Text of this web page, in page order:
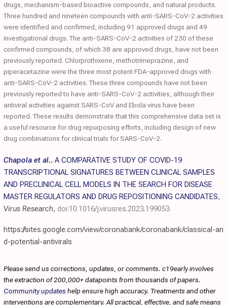
drugs, mechanism-based bioactive compounds, and natural products.
Three hundred and nineteen compounds with anti-SARS-CoV-2 activities
were identified and confirmed, including 91 approved drugs and 49
investigational drugs. The anti-SARS-CoV-2 activities of 230 of these
confirmed compounds, of which 38 are approved drugs, have not been
previously reported. Chlorprothixene, methotrimeprazine, and
piperacetazine were the three most potent FDA-approved drugs with
anti-SARS-CoV-2 activities. These three compounds have not been
previously reported to have anti-SARS-CoV-2 activities, although their
antiviral activities against SARS-CoV and Ebola virus have been
reported. These results demonstrate that this comprehensive data set is
a useful resource for drug repurposing efforts, including design of new
drug combinations for clinical trials for SARS-CoV-2.
Chapola et al., A COMPARATIVE STUDY OF COVID-19
TRANSCRIPTIONAL SIGNATURES BETWEEN CLINICAL SAMPLES
AND PRECLINICAL CELL MODELS IN THE SEARCH FOR DISEASE
MASTER REGULATORS AND DRUG REPOSITIONING CANDIDATES,
Virus Research, doi:10.1016/j.virusres.2023.199053
https://sites.google.com/view/coronabank/coronabank/classical-an
d-potential-antivirals
Please send us corrections, updates, or comments. c19early involves
the extraction of 200,000+ datapoints from thousands of papers.
Community updates help ensure high accuracy. Treatments and other
interventions are complementary. All practical, effective, and safe means